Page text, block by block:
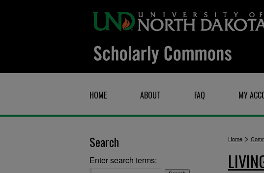
HOME ABOUT FAQ MY
Home >
Search
Enter search terms: